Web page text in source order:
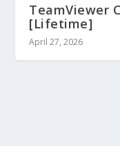
TeamViewer
[Lifetime]
April 27, 2026